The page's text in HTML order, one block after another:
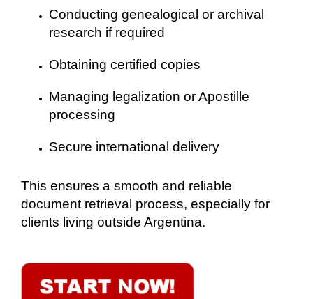
Conducting genealogical or archival
research if required
Obtaining certified copies
Managing legalization or Apostille
processing
Secure international delivery
This ensures a smooth and reliable
document retrieval process, especially for
clients living outside Argentina.